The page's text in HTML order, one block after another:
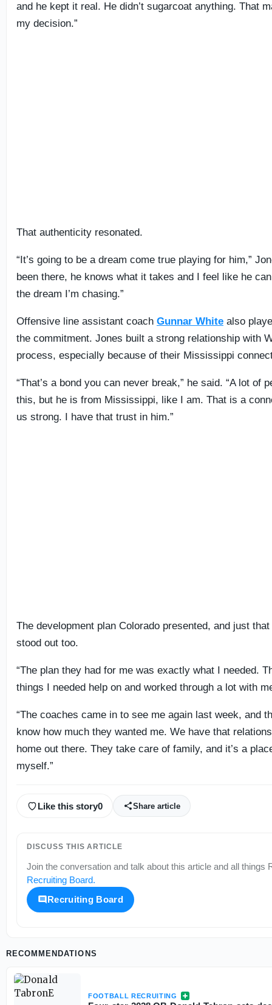
and he kept it real. He didn’t sugarcoat anything. That
my decision.”
That authenticity resonated.
“It’s going to be a dream come true playing for him,”
been there, he knows what it takes and I feel like he
the dream I’m chasing.”
Offensive line assistant coach Gunnar White also
the commitment. Jones built a strong relationship with
process, especially because of their Mississippi
“That’s a bond you can never break,” he said. “A lot of
this, but he is from Mississippi, like I am. That is a
us strong. I have that trust in him.”
The development plan Colorado presented, and just
stood out too.
“The plan they had for me was exactly what I needed.
things I needed help on and worked through a lot with
“The coaches came in to see me again last week, and
know how much they wanted me. We have that
home out there. They take care of family, and it’s a
myself.”
Like this story0 Share article
DISCUSS THIS ARTICLE
Join the conversation and talk about this article and all things
Recruiting Board.
Recruiting Board
RECOMMENDATIONS
FOOTBALL RECRUITING